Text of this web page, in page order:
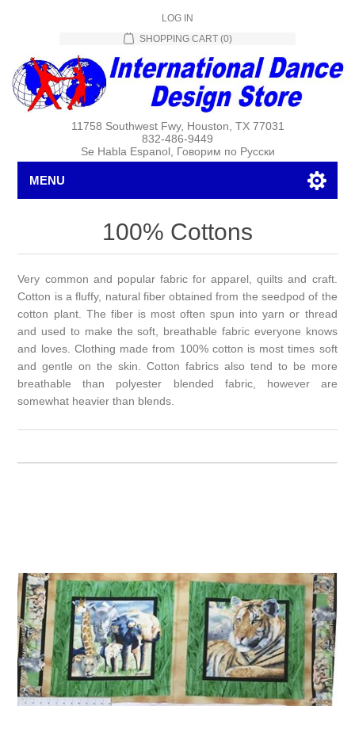
LOG IN
SHOPPING CART (0)
11758 Southwest Fwy, Houston, TX 77031
832-486-9449
Se Habla Espanol, Говорим по Русски
MENU
100% Cottons
Very common and popular fabric for apparel, quilts and craft.
Cotton is a fluffy, natural fiber obtained from the seedpod of the
cotton plant. The fiber is most often spun into yarn or thread
and used to make the soft, breathable fabric everyone knows
and loves. Clothing made from 100% cotton is most times soft
and gentle on the skin. Cotton fabrics also tend to be more
breathable than polyester blended fabric, however are
somewhat heavier than blends.